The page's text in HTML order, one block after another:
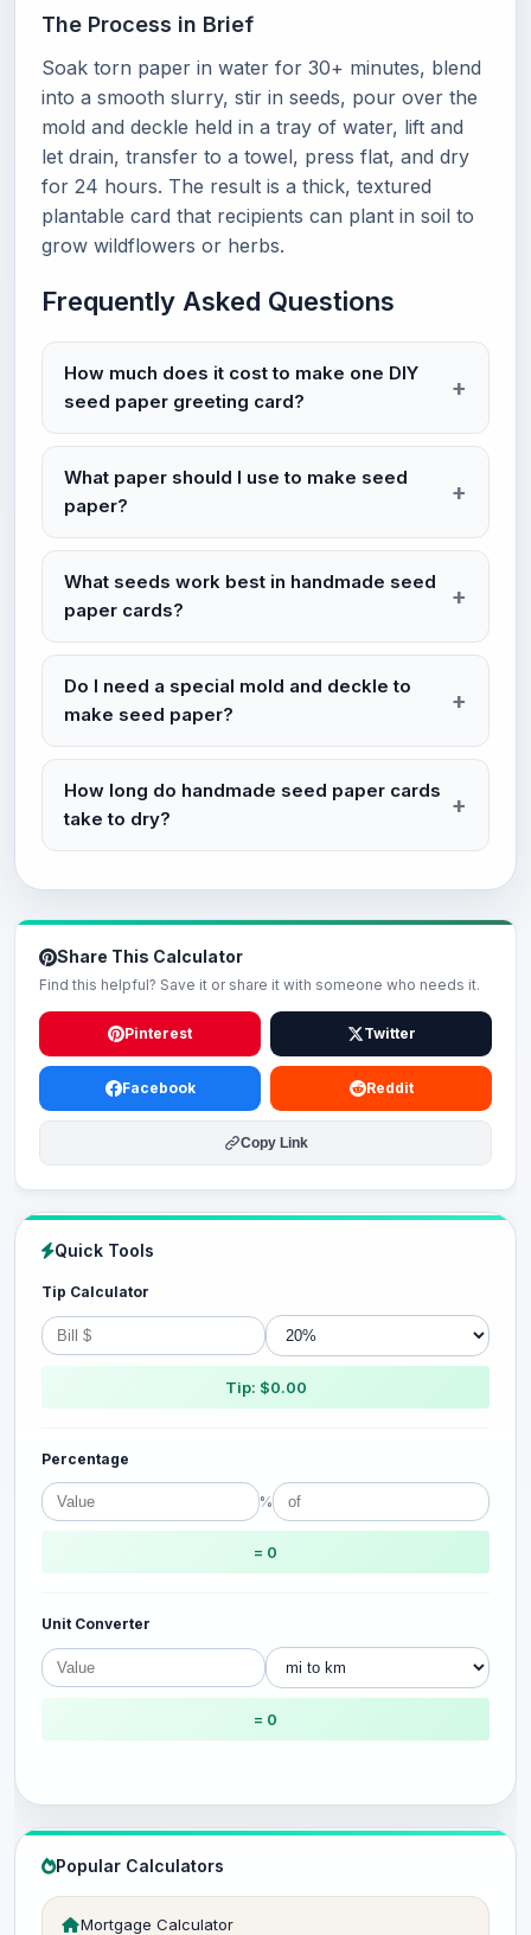
The Process in Brief
Soak torn paper in water for 30+ minutes, blend
into a smooth slurry, stir in seeds, pour over the
mold and deckle held in a tray of water, lift and
let drain, transfer to a towel, press flat, and dry
for 24 hours. The result is a thick, textured
plantable card that recipients can plant in soil to
grow wildflowers or herbs.
Frequently Asked Questions
How much does it cost to make one DIY
seed paper greeting card?
What paper should I use to make seed
paper?
What seeds work best in handmade seed
paper cards?
Do I need a special mold and deckle to
make seed paper?
How long do handmade seed paper cards
take to dry?
Share This Calculator
Find this helpful? Save it or share it with someone who needs it.
Pinterest Twitter
Facebook Reddit
Copy Link
Quick Tools
Tip Calculator
Tip: $0.00
Percentage
%
= 0
Unit Converter
= 0
Popular Calculators
Mortgage Calculator